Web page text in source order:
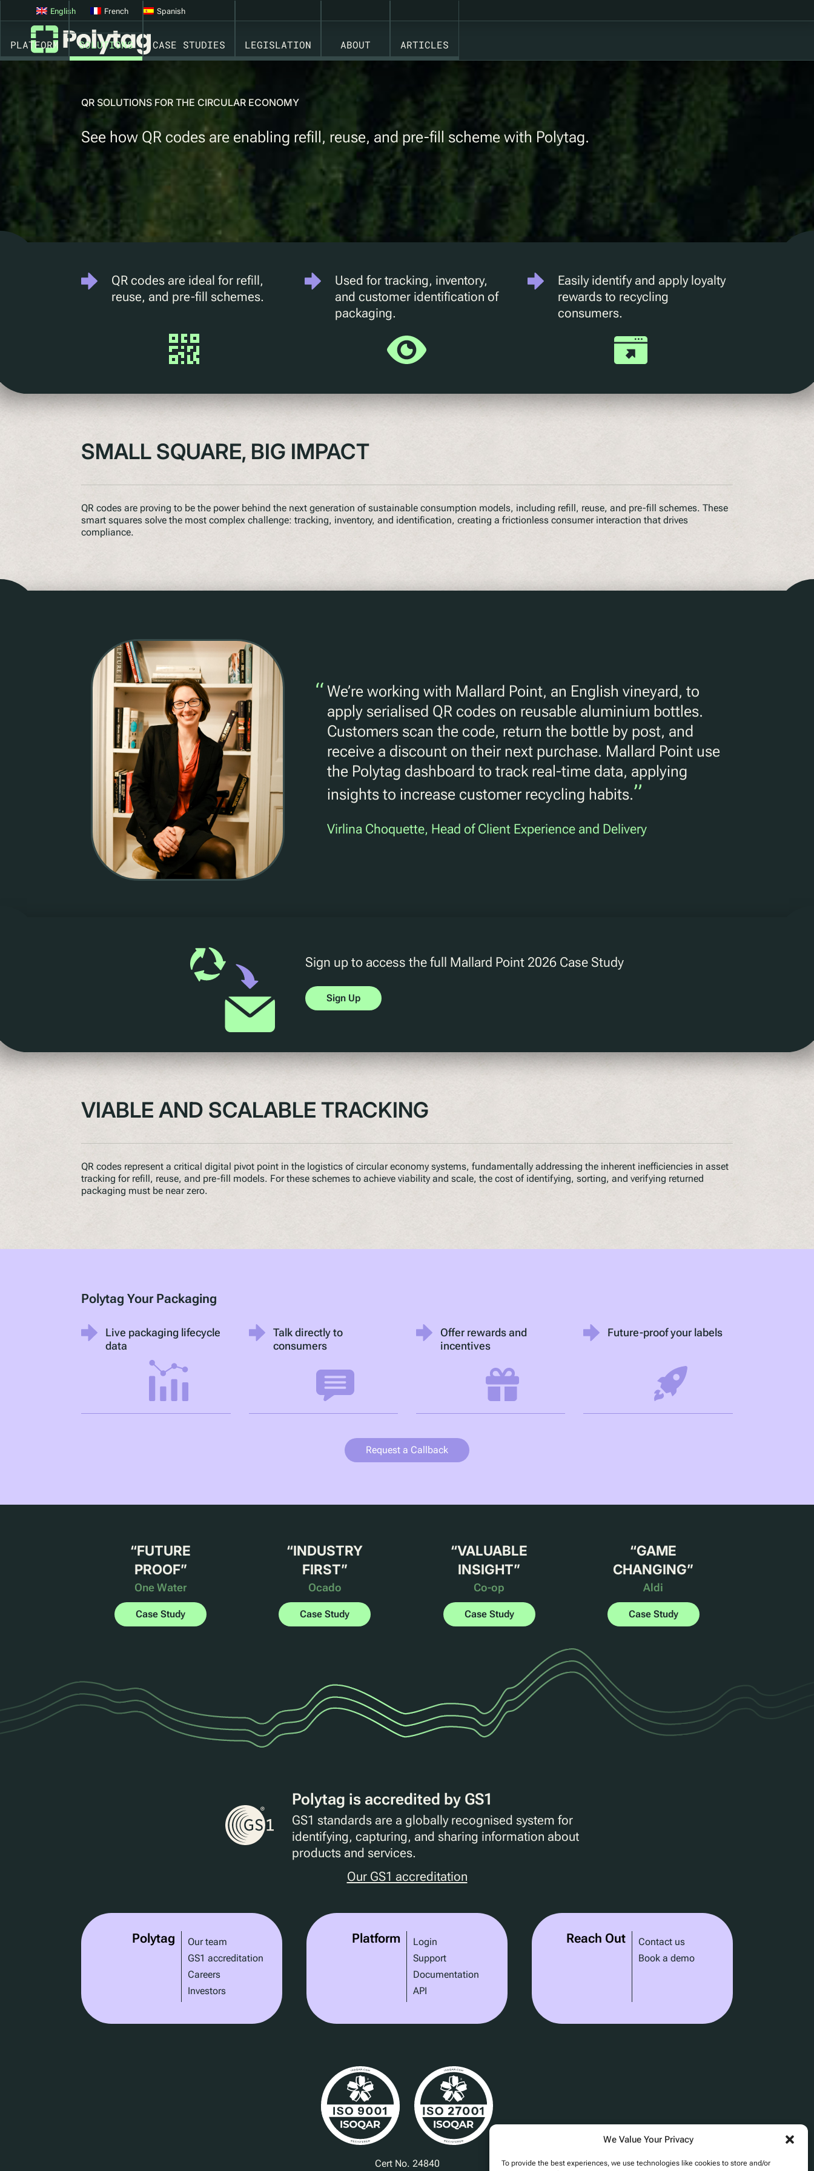
We Value Your Privacy
To provide the best experiences, we use technologies like cookies to store and/or
PLATFORM SOLUTIONS CASE STUDIES LEGISLATION ABOUT ARTICLES
English French Spanish
QR CODES FOR REFILL, REUSE & PRE-FILL SCHEMES
QR SOLUTIONS FOR THE CIRCULAR ECONOMY
See how QR codes are enabling refill, reuse, and pre-fill scheme with Polytag.
QR codes are ideal for refill,
reuse, and pre-fill schemes.
Used for tracking, inventory,
and customer identification of
packaging.
Easily identify and apply loyalty
rewards to recycling
consumers.
SMALL SQUARE, BIG IMPACT
QR codes are proving to be the power behind the next generation of sustainable consumption models, including refill, reuse, and pre-fill schemes. These
smart squares solve the most complex challenge: tracking, inventory, and identification, creating a frictionless consumer interaction that drives
compliance.
“ We’re working with Mallard Point, an English vineyard, to
apply serialised QR codes on reusable aluminium bottles.
Customers scan the code, return the bottle by post, and
receive a discount on their next purchase. Mallard Point use
the Polytag dashboard to track real-time data, applying
insights to increase customer recycling habits.”
Virlina Choquette, Head of Client Experience and Delivery
Sign up to access the full Mallard Point 2026 Case Study
Sign Up
VIABLE AND SCALABLE TRACKING
QR codes represent a critical digital pivot point in the logistics of circular economy systems, fundamentally addressing the inherent inefficiencies in asset
tracking for refill, reuse, and pre-fill models. For these schemes to achieve viability and scale, the cost of identifying, sorting, and verifying returned
packaging must be near zero.
Polytag Your Packaging
Live packaging lifecycle
data
Talk directly to
consumers
Offer rewards and
incentives
Future-proof your labels
Request a Callback
“FUTURE
PROOF”
One Water
Case Study
“INDUSTRY
FIRST”
Ocado
Case Study
“VALUABLE
INSIGHT”
Co-op
Case Study
“GAME
CHANGING”
Aldi
Case Study
Polytag is accredited by GS1
GS1 standards are a globally recognised system for
identifying, capturing, and sharing information about
products and services.
Our GS1 accreditation
Polytag
Our team
GS1 accreditation
Careers
Investors
Platform
Login
Support
Documentation
API
Reach Out
Contact us
Book a demo
Cert No. 24840